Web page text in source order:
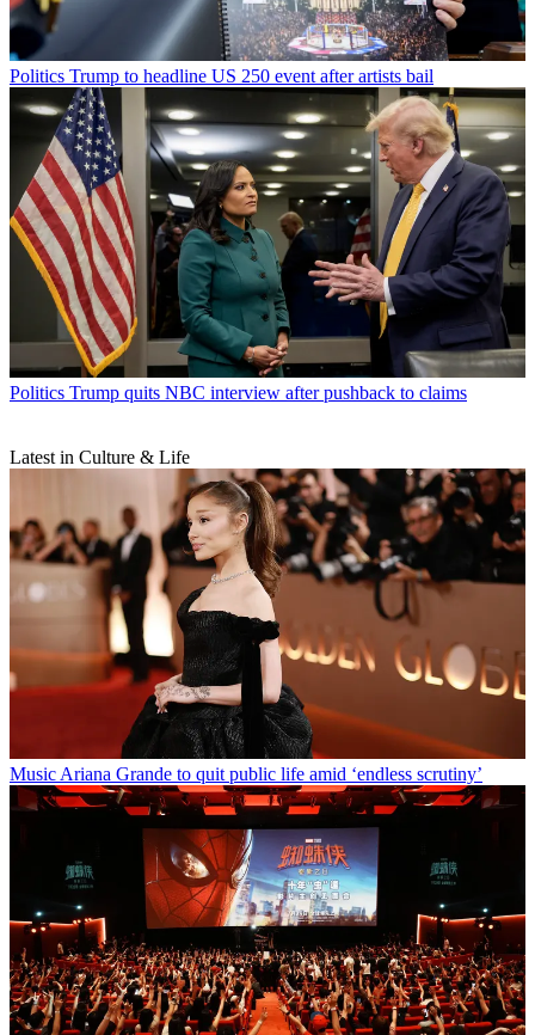
Politics Trump to headline US 250 event after artists bail
Politics Trump quits NBC interview after pushback to claims
Latest in Culture & Life
Music Ariana Grande to quit public life amid ‘endless scrutiny’